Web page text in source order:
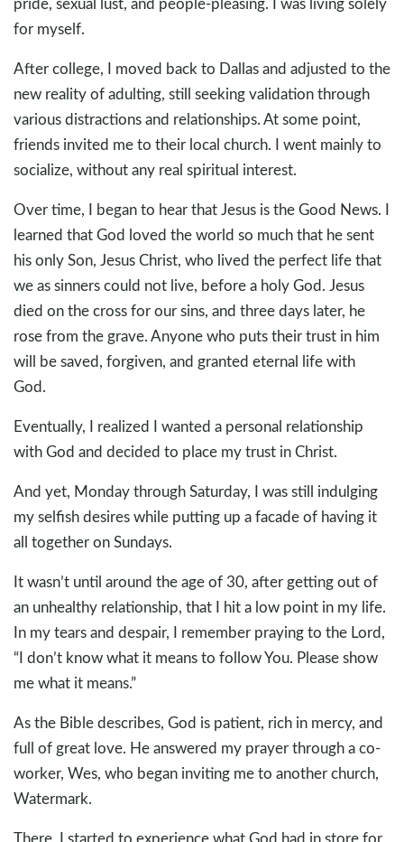
for myself.
After college, I moved back to Dallas and adjusted to the
new reality of adulting, still seeking validation through
various distractions and relationships. At some point,
friends invited me to their local church. I went mainly to
socialize, without any real spiritual interest.
Over time, I began to hear that Jesus is the Good News. I
learned that God loved the world so much that he sent
his only Son, Jesus Christ, who lived the perfect life that
we as sinners could not live, before a holy God. Jesus
died on the cross for our sins, and three days later, he
rose from the grave. Anyone who puts their trust in him
will be saved, forgiven, and granted eternal life with
God.
Eventually, I realized I wanted a personal relationship
with God and decided to place my trust in Christ.
And yet, Monday through Saturday, I was still indulging
my selfish desires while putting up a facade of having it
all together on Sundays.
It wasn’t until around the age of 30, after getting out of
an unhealthy relationship, that I hit a low point in my life.
In my tears and despair, I remember praying to the Lord,
“I don’t know what it means to follow You. Please show
me what it means.”
As the Bible describes, God is patient, rich in mercy, and
full of great love. He answered my prayer through a co-
worker, Wes, who began inviting me to another church,
Watermark.